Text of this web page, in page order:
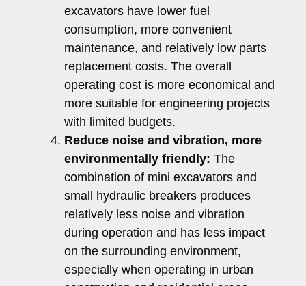
excavators have lower fuel
consumption, more convenient
maintenance, and relatively low parts
replacement costs. The overall
operating cost is more economical and
more suitable for engineering projects
with limited budgets.
Reduce noise and vibration, more
environmentally friendly: The
combination of mini excavators and
small hydraulic breakers produces
relatively less noise and vibration
during operation and has less impact
on the surrounding environment,
especially when operating in urban